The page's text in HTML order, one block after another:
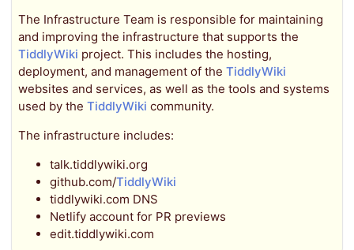
The Infrastructure Team is responsible for maintaining
and improving the infrastructure that supports the
TiddlyWiki project. This includes the hosting,
deployment, and management of the TiddlyWiki
websites and services, as well as the tools and systems
used by the TiddlyWiki community.
The infrastructure includes:
talk.tiddlywiki.org
github.com/TiddlyWiki
tiddlywiki.com DNS
Netlify account for PR previews
edit.tiddlywiki.com